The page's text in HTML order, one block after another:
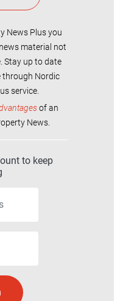
News Plus you
material not
Stay up to date
through Nordic
service.
of an
News.
to keep